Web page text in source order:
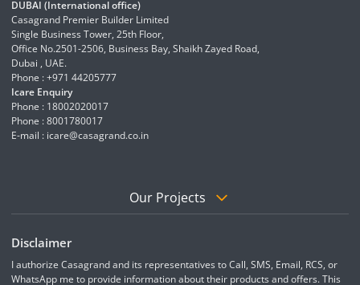
DUBAI (International office)
Casagrand Premier Builder Limited
Single Business Tower, 25th Floor,
Office No.2501-2506, Business Bay, Shaikh Zayed Road,
Dubai , UAE.
Phone : +971 44205777
Icare Enquiry
Phone : 18002020017
Phone : 8001780017
E-mail : icare@casagrand.co.in
Our Projects
Disclaimer
I authorize Casagrand and its representatives to Call, SMS, Email, RCS, or
WhatsApp me to provide information about their products and offers. This